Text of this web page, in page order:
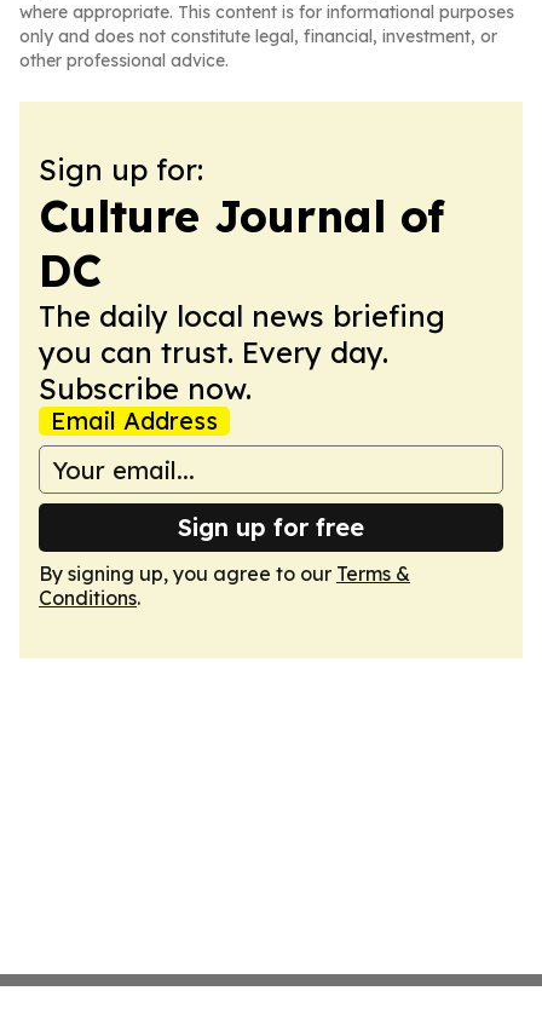
where appropriate. This content is for informational purposes
only and does not constitute legal, financial, investment, or
other professional advice.
Sign up for:
Culture Journal of
DC
The daily local news briefing
you can trust. Every day.
Subscribe now.
Email Address
Sign up for free
By signing up, you agree to our Terms &
Conditions.